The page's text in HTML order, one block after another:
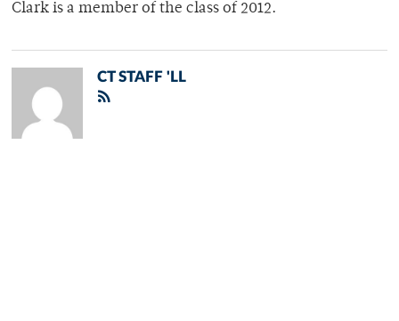
Clark is a member of the class of 2012.
CT STAFF 'LL